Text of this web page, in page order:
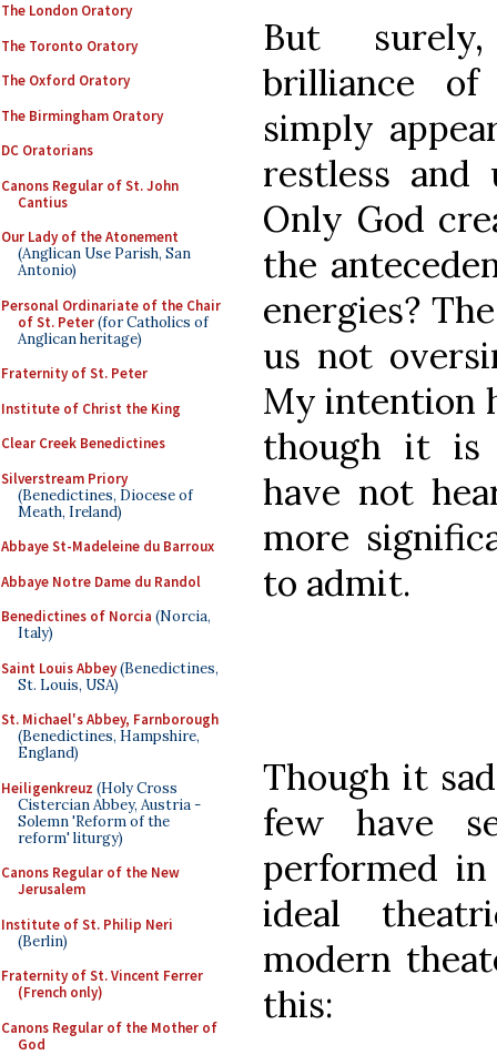
The London Oratory
The Toronto Oratory
The Oxford Oratory
The Birmingham Oratory
DC Oratorians
Canons Regular of St. John
Cantius
Our Lady of the Atonement
(Anglican Use Parish, San
Antonio)
Personal Ordinariate of the Chair
of St. Peter(for Catholics of
Anglican heritage)
Fraternity of St. Peter
Institute of Christ the King
Clear Creek Benedictines
Silverstream Priory
(Benedictines, Diocese of
Meath, Ireland)
Abbaye St-Madeleine du Barroux
Abbaye Notre Dame du Randol
Benedictines of Norcia (Norcia,
Italy)
Saint Louis Abbey(Benedictines,
St. Louis, USA)
St. Michael's Abbey, Farnborough
(Benedictines, Hampshire,
England)
Heiligenkreuz (Holy Cross
Cistercian Abbey, Austria -
Solemn 'Reform of the
reform' liturgy)
Canons Regular of the New
Jerusalem
Institute of St. Philip Neri
(Berlin)
Fraternity of St. Vincent Ferrer
(French only)
Canons Regular of the Mother of
God
But
brilliance of
simply
restless and
Only God
the
energies?
us not
My intention
though it is
have not
more
to admit.
Though it
few have
performed
ideal
modern
this: